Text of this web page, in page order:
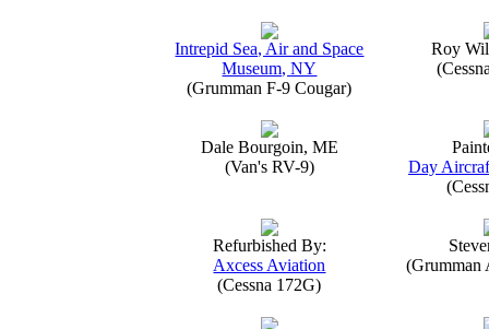
Intrepid Sea, Air and Space
Museum, NY
(Grumman F-9 Cougar)
Roy
Dale Bourgoin, ME
(Van's RV-9)
Day
Refurbished By:
Axcess Aviation
(Cessna 172G)